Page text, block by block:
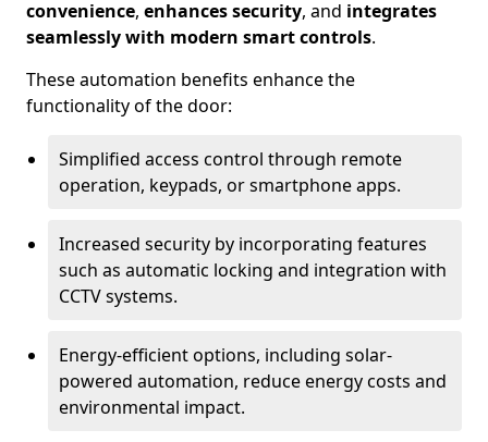
convenience, enhances security, and integrates
seamlessly with modern smart controls.
These automation benefits enhance the
functionality of the door:
Simplified access control through remote
operation, keypads, or smartphone apps.
Increased security by incorporating features
such as automatic locking and integration with
CCTV systems.
Energy-efficient options, including solar-
powered automation, reduce energy costs and
environmental impact.